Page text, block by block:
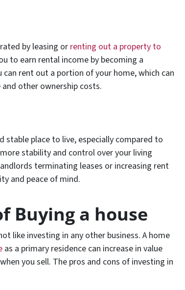
by leasing orrenting out a property to
to earn rental income by becoming a
rent out a portion of your home, which can
other ownership costs.
stable place to live, especially compared to
stability and control over your living
terminating leases or increasing rent
and peace of mind.
Buying a house
like investing in any other business. A home
as a primary residence can increase in value
you sell. The pros and cons of investing in